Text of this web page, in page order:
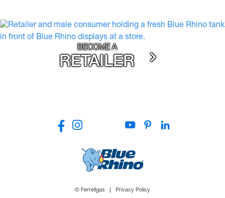
BECOME A
RETAILER
© Ferrellgas Privacy Policy